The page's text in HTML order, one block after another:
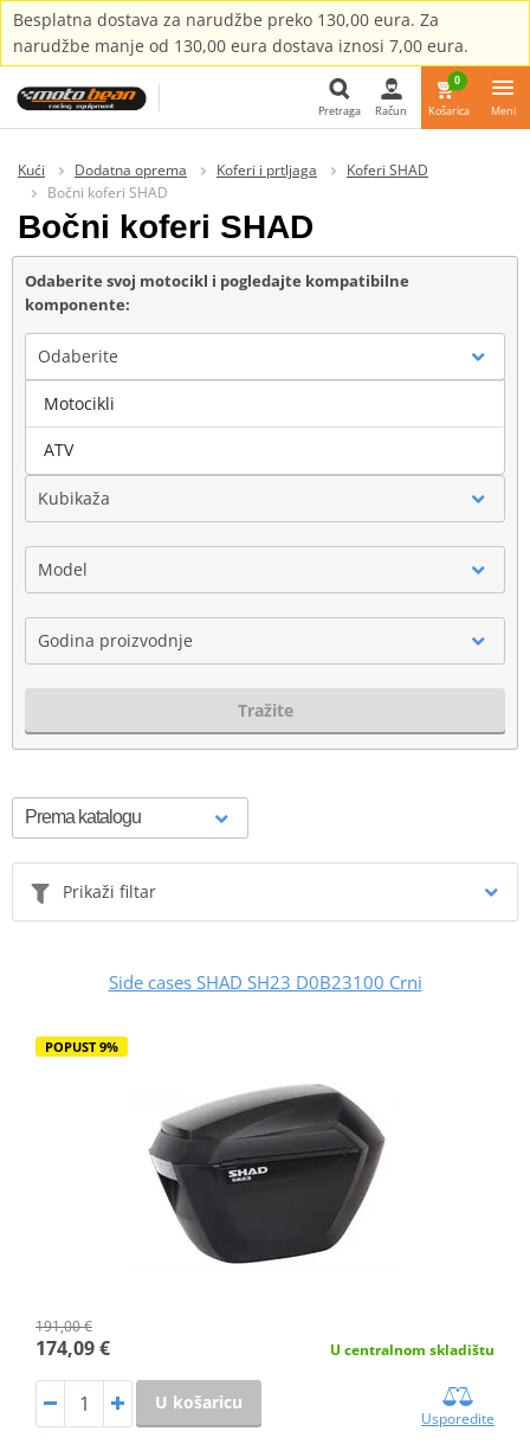
Besplatna dostava za narudžbe preko 130,00 eura. Za
narudžbe manje od 130,00 eura dostava iznosi 7,00 eura.
Pretraga
Pretraga Račun
0
Košarica Meni
Kući Dodatna oprema Koferi i prtljaga
Koferi SHAD
Bočni koferi SHAD
Bočni koferi SHAD
Odaberite svoj motocikl i pogledajte kompatibilne
komponente:
Odaberite
Marka
Kubikaža
Model
Godina proizvodnje
Tražite
Prikaži filtar
Side cases SHAD SH23 D0B23100 Crni
POPUST 9%
191,00 €
174,09 € U centralnom skladištu
U košaricu
Usporedite
Motocikli
ATV